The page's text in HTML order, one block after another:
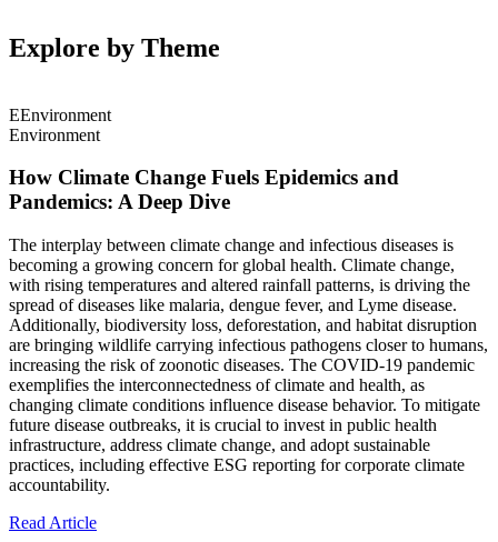
Explore by Theme
EEnvironment
Environment
How Climate Change Fuels Epidemics and
Pandemics: A Deep Dive
The interplay between climate change and infectious diseases is
becoming a growing concern for global health. Climate change,
with rising temperatures and altered rainfall patterns, is driving the
spread of diseases like malaria, dengue fever, and Lyme disease.
Additionally, biodiversity loss, deforestation, and habitat disruption
are bringing wildlife carrying infectious pathogens closer to humans,
increasing the risk of zoonotic diseases. The COVID-19 pandemic
exemplifies the interconnectedness of climate and health, as
changing climate conditions influence disease behavior. To mitigate
future disease outbreaks, it is crucial to invest in public health
infrastructure, address climate change, and adopt sustainable
practices, including effective ESG reporting for corporate climate
accountability.
Read Article